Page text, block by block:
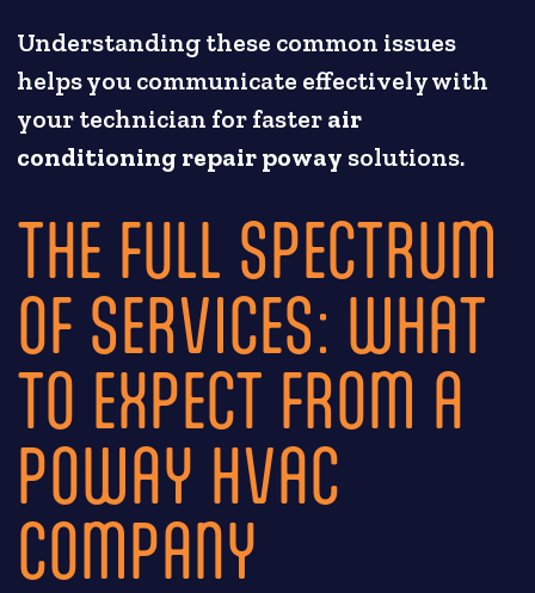
Understanding these common issues
helps you communicate effectively with
your technician for fasterair
conditioning repair poway solutions.
THE FULL SPECTRUM
OF SERVICES: WHAT
TO EXPECT FROM A
POWAY HVAC
COMPANY